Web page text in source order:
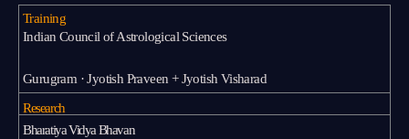
Training
Indian Council of Astrological Sciences
Gurugram · Jyotish Praveen + Jyotish Visharad
Research
Bharatiya Vidya Bhavan